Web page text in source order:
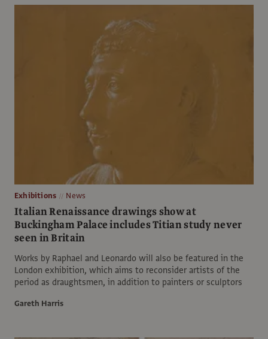
Exhibitions News
Italian Renaissance drawings show at
Buckingham Palace includes Titian study never
seen in Britain
Works by Raphael and Leonardo will also be featured in the
London exhibition, which aims to reconsider artists of the
period as draughtsmen, in addition to painters or sculptors
Gareth Harris